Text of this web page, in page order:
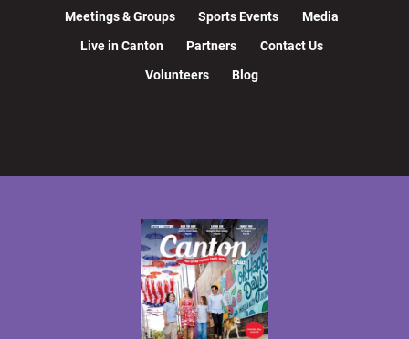
Meetings & Groups Sports Events
Media
Live in Canton
Partners
Contact Us
Volunteers
Blog